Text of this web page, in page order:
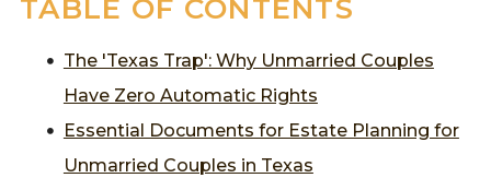
TABLE OF CONTENTS
The 'Texas Trap': Why Unmarried Couples
Have Zero Automatic Rights
Essential Documents for Estate Planning for
Unmarried Couples in Texas